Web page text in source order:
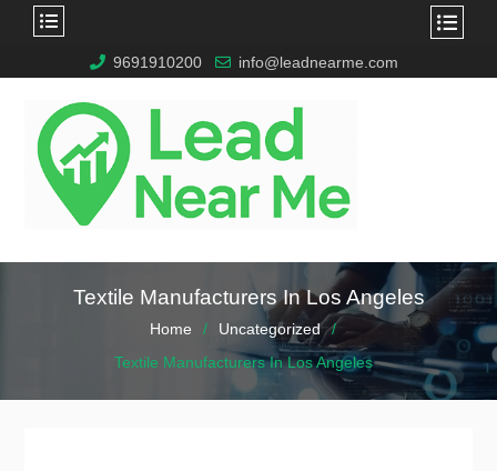
9691910200 info@leadnearme.com
Textile Manufacturers In Los Angeles
Home
Uncategorized
Textile Manufacturers In Los Angeles